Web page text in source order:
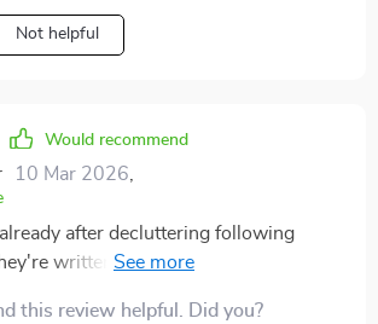
Not helpful
Would recommend
10 Mar 2026
after decluttering following
written in such an accessible
this review helpful. Did you?